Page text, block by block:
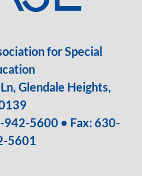
for Special
Glendale Heights,
942-5600 • Fax: 630-
5601